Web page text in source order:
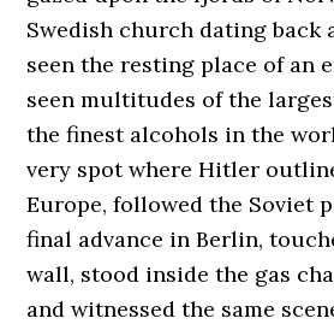
Swedish church dating back
seen the resting place of an
seen multitudes of the
the finest alcohols in the
very spot where Hitler
Europe, followed the Soviet
final advance in Berlin,
wall, stood inside the gas
and witnessed the same